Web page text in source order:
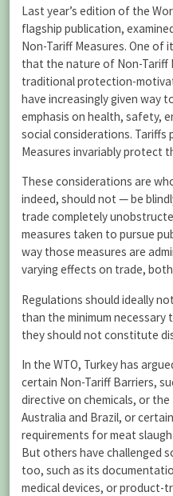
Last year’s edition of the
flagship publication,
Non-Tariff Measures. One
that the nature of Non-Tariff
traditional protection-
have increasingly given way
emphasis on health, safety,
social considerations.
Measures invariably protect
These considerations are
indeed, should not — be
trade completely
measures taken to pursue
way those measures are
varying effects on trade,
Regulations should ideally
than the minimum
they should not constitute
In the WTO, Turkey has
certain Non-Tariff Barriers,
directive on chemicals, or
Australia and Brazil, or
requirements for meat
But others have challenged
too, such as its
medical devices, or product-